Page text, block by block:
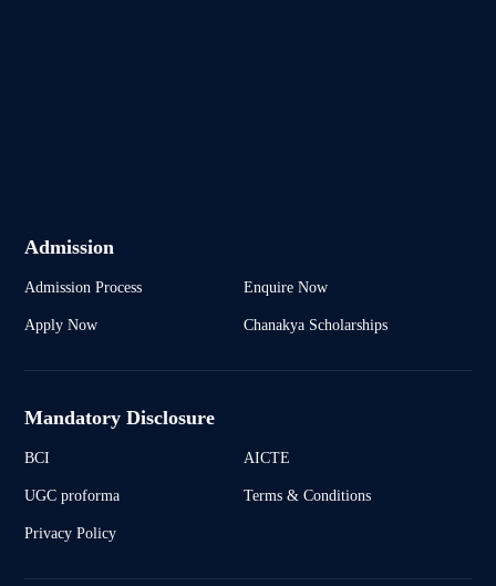
Admission
Admission Process Enquire Now
Apply Now Chanakya Scholarships
Mandatory Disclosure
BCI AICTE
UGC proforma Terms & Conditions
Privacy Policy